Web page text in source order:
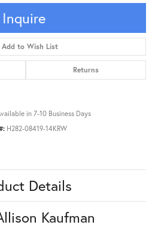
Inquire
Add to Wish List
Returns
in 7-10 Business Days
H282-08419-14KRW
Details
Kaufman